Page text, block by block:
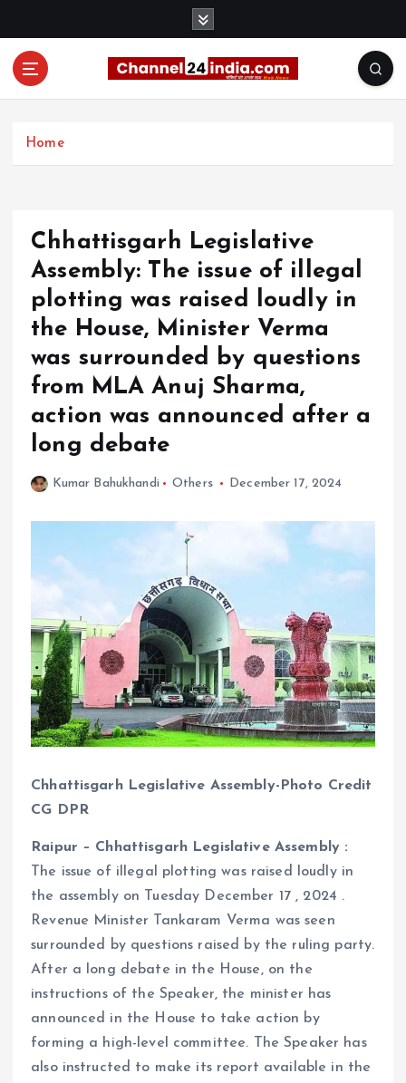
Home
Chhattisgarh Legislative
Assembly: The issue of illegal
plotting was raised loudly in
the House, Minister Verma
was surrounded by questions
from MLA Anuj Sharma,
action was announced after a
long debate
Kumar Bahukhandi Others December 17, 2024
Chhattisgarh Legislative Assembly-Photo Credit
CG DPR
Raipur – Chhattisgarh Legislative Assembly :
The issue of illegal plotting was raised loudly in
the assembly on Tuesday December 17 , 2024 .
Revenue Minister Tankaram Verma was seen
surrounded by questions raised by the ruling party.
After a long debate in the House, on the
instructions of the Speaker, the minister has
announced in the House to take action by
forming a high-level committee. The Speaker has
also instructed to make its report available in the